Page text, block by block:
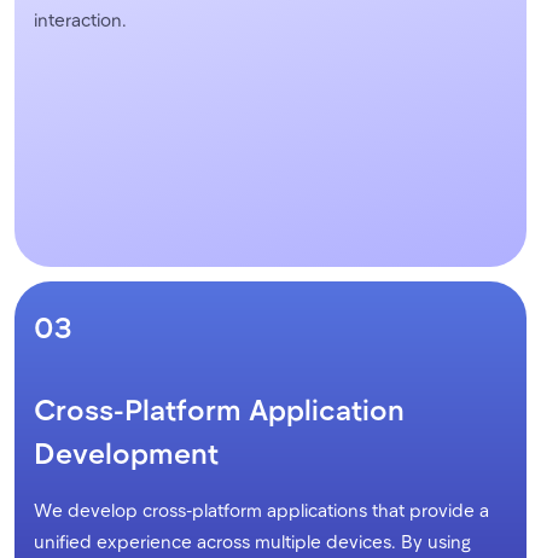
interaction.
03
Cross-Platform Application
Development
We develop cross-platform applications that provide a
unified experience across multiple devices. By using